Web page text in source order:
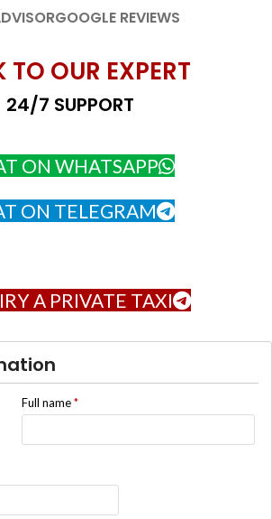
GOOGLE REVIEWS
TO OUR EXPERT
24/7 SUPPORT
ON WHATSAPP
ON TELEGRAM
A PRIVATE TAXI
Full name*